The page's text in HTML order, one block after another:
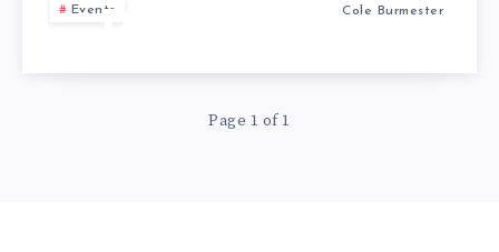
Events Cole Burmester
Page 1 of 1